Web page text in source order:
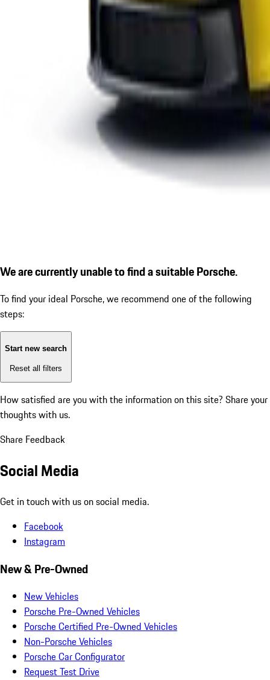
We are currently unable to find a suitable Porsche.
To find your ideal Porsche, we recommend one of the following
steps:
Start new search
Reset all filters
How satisfied are you with the information on this site? Share your
thoughts with us.
Share Feedback
Social Media
Get in touch with us on social media.
Facebook
Instagram
New & Pre-Owned
New Vehicles
Porsche Pre-Owned Vehicles
Porsche Certified Pre-Owned Vehicles
Non-Porsche Vehicles
Porsche Car Configurator
Request Test Drive